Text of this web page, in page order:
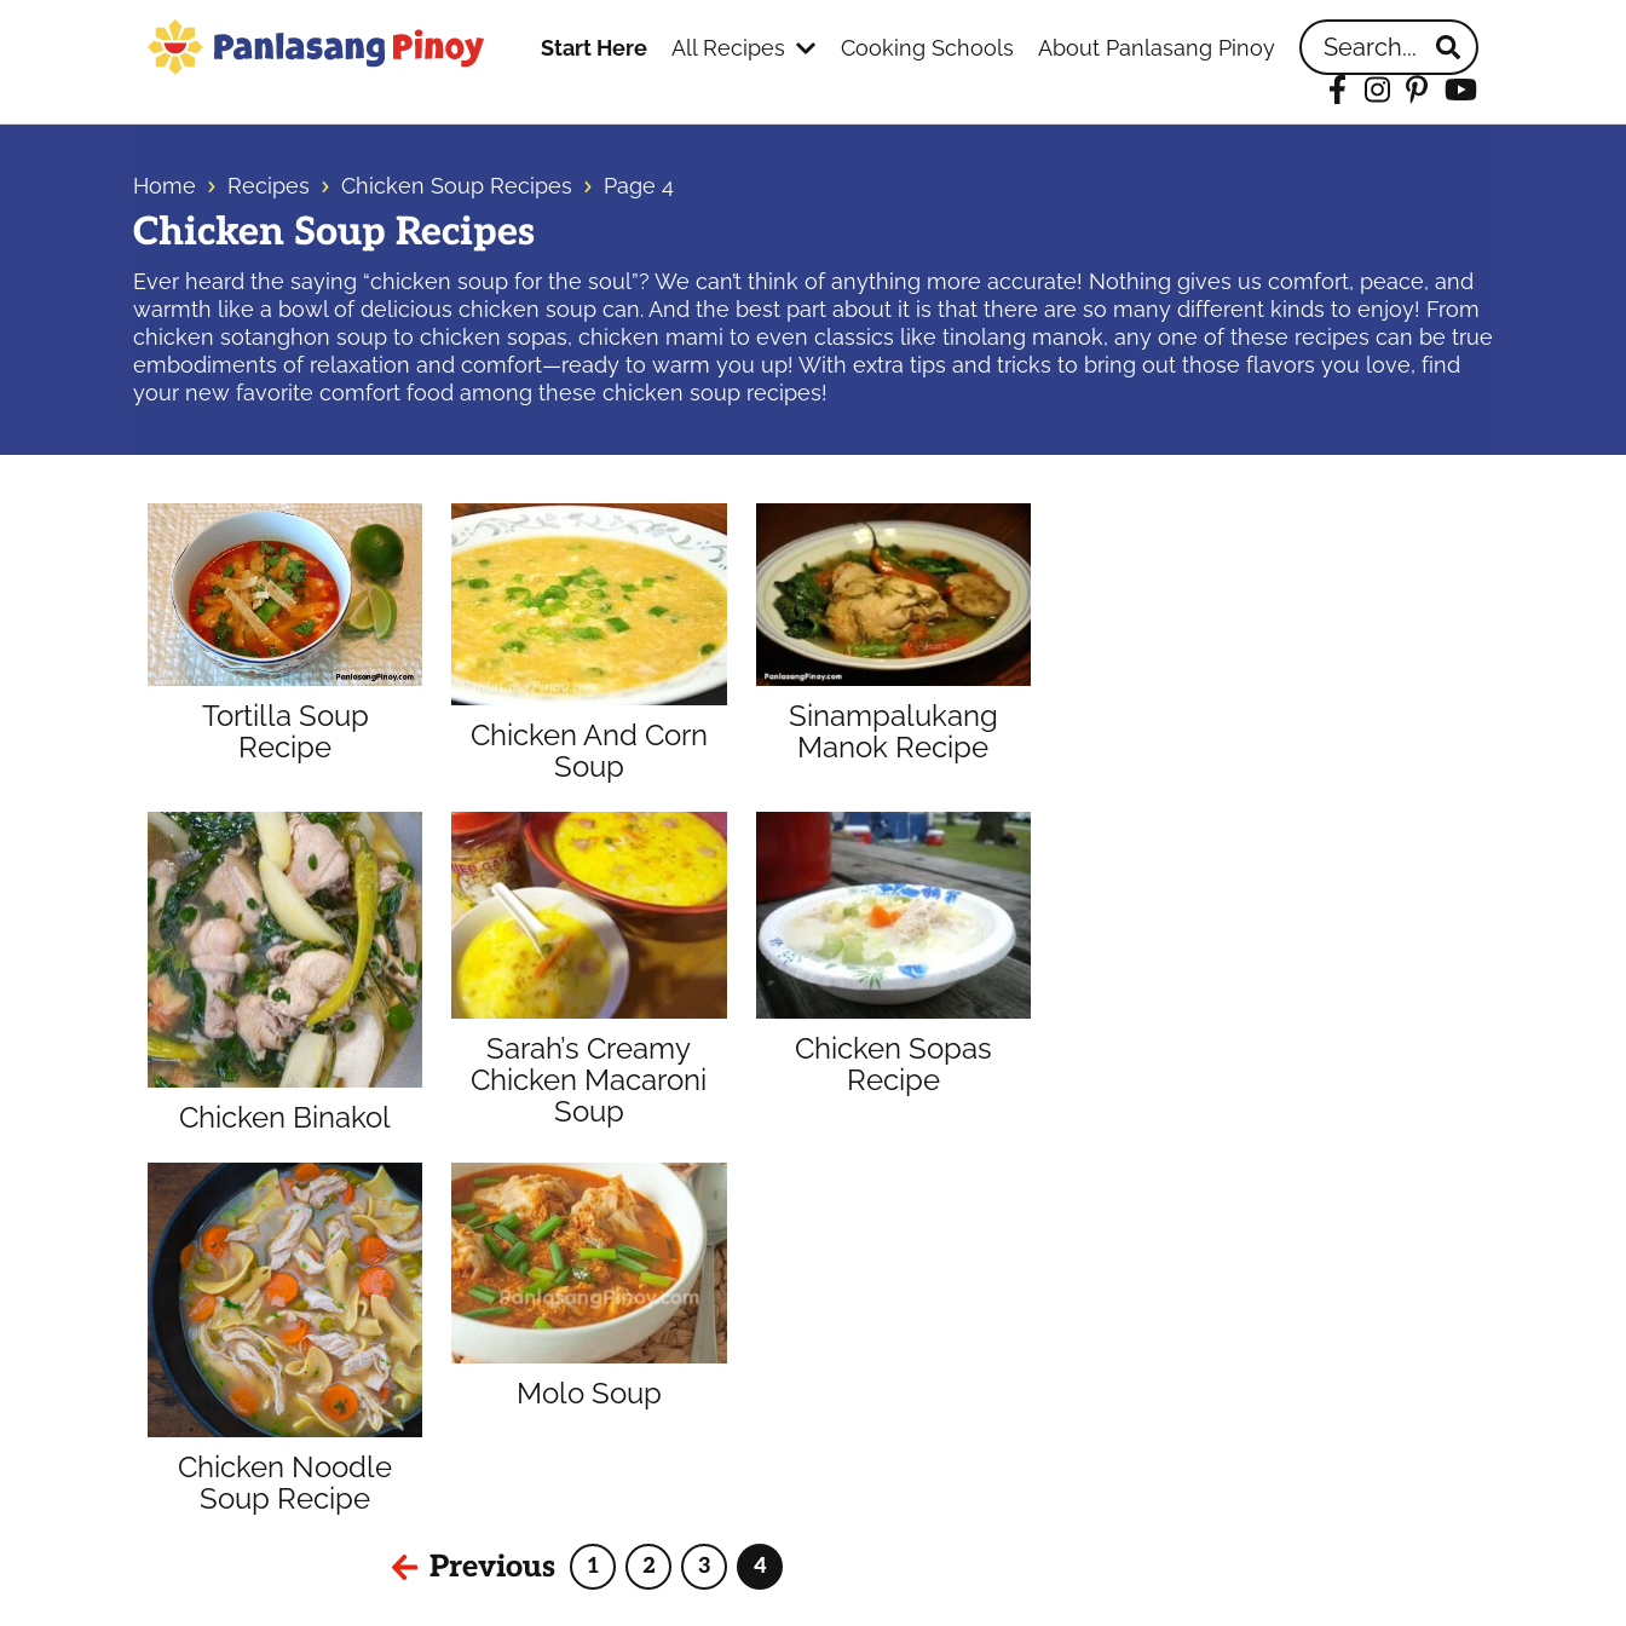
of
Filipino
Start Here All Recipes Cooking Schools About Panlasang Pinoy Search...
Facebook
Instagram
Pinterest
YouTube
Home Recipes Chicken Soup Recipes Page 4
Chicken Soup Recipes
Ever heard the saying “chicken soup for the soul”? We can’t think of anything more accurate! Nothing gives us comfort, peace, and
warmth like a bowl of delicious chicken soup can. And the best part about it is that there are so many different kinds to enjoy! From
chicken sotanghon soup to chicken sopas, chicken mami to even classics like tinolang manok, any one of these recipes can be true
embodiments of relaxation and comfort—ready to warm you up! With extra tips and tricks to bring out those flavors you love, find
your new favorite comfort food among these chicken soup recipes!
Tortilla Soup
Recipe
Chicken And Corn
Soup
Sinampalukang
Manok Recipe
Chicken Binakol
Sarah’s Creamy
Chicken Macaroni
Soup
Chicken Sopas
Recipe
Chicken Noodle
Soup Recipe
Molo Soup
Previous Page
1 Page
2 Page
3 Page
4